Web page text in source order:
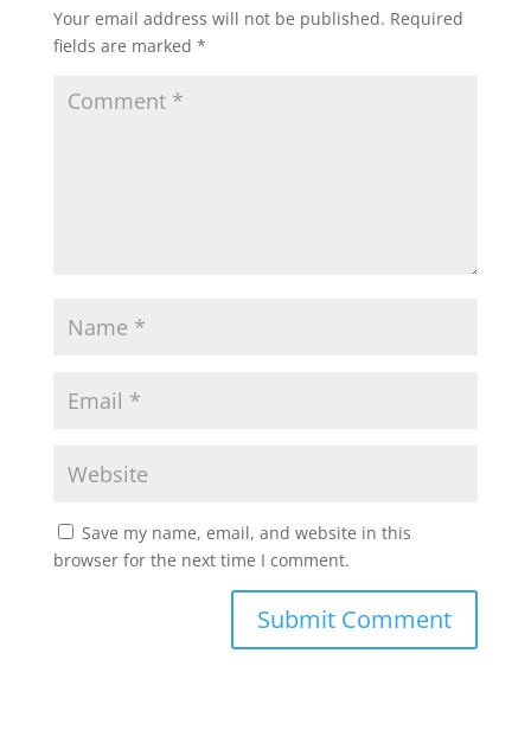
Your email address will not be published. Required
fields are marked *
Save my name, email, and website in this
browser for the next time I comment.